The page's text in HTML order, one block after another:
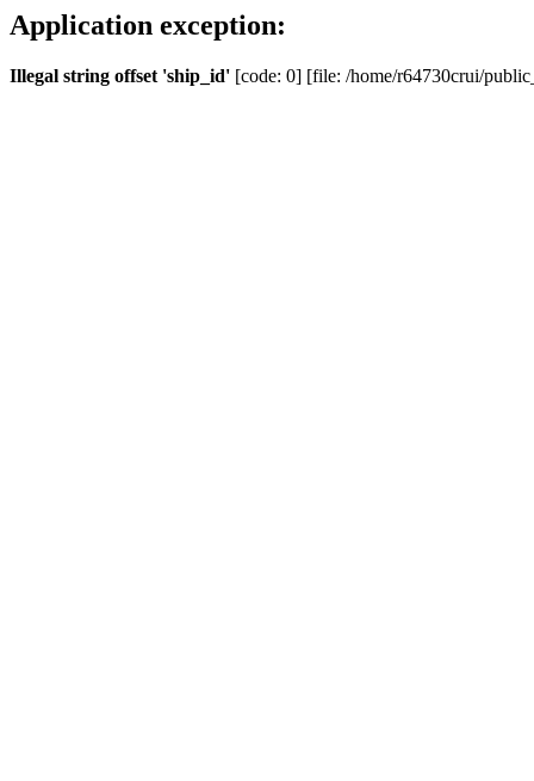
Application exception:
Illegal string offset 'ship_id' [code: 0] [file: /home/r64730crui/